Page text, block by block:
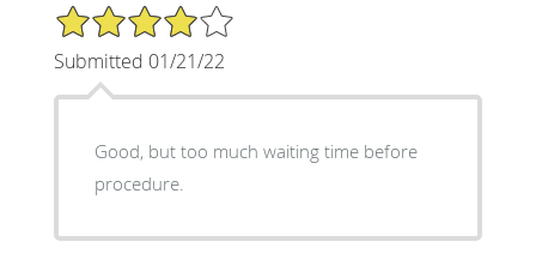
4/5 Star Rating
Submitted 01/21/22
Good, but too much waiting time before
procedure.